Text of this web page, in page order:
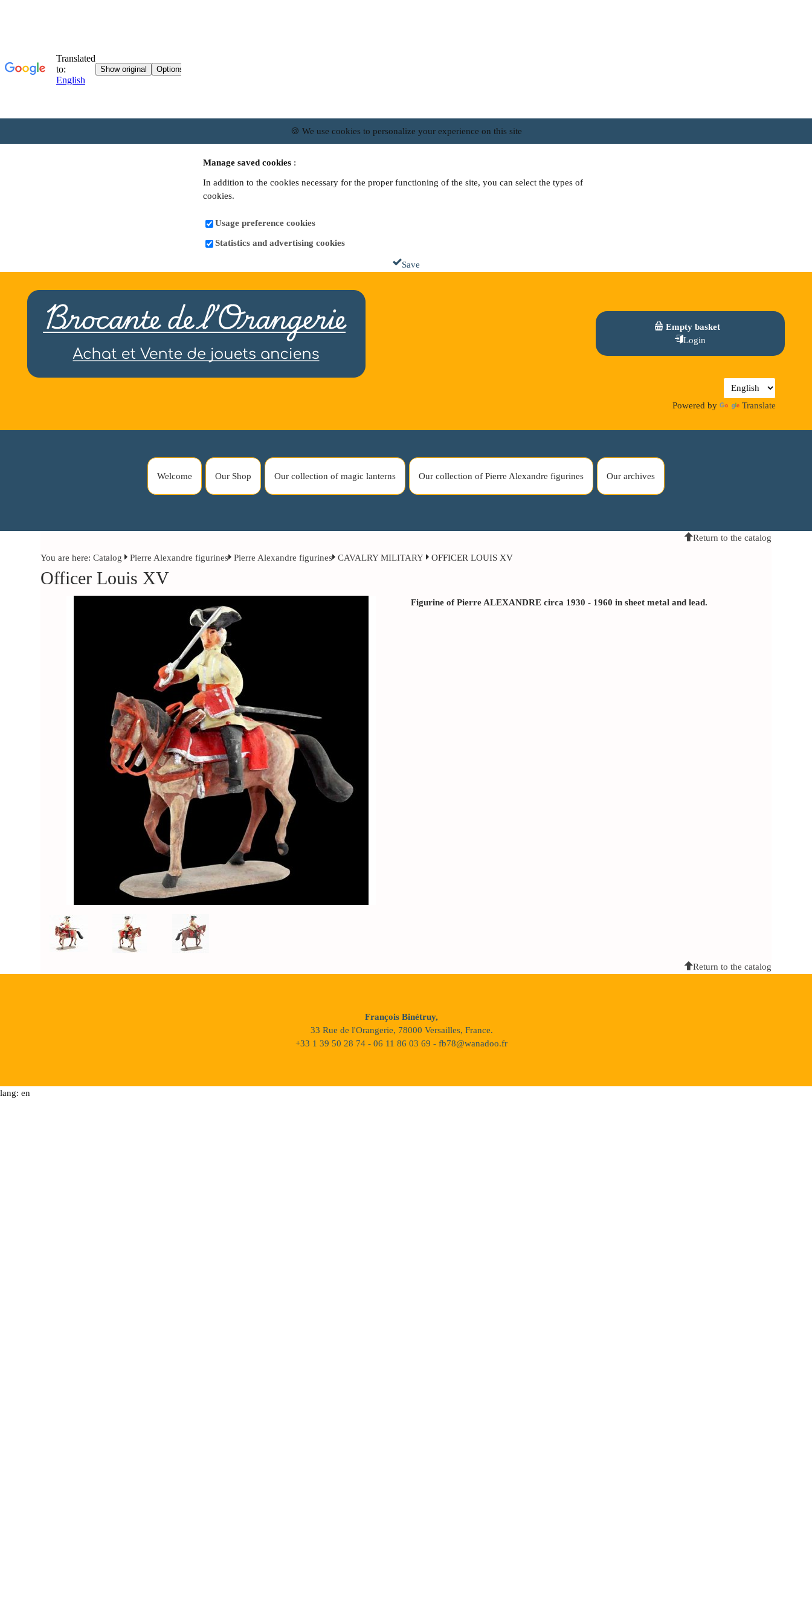
🍪 We use cookies to personalize your experience on this site
Manage saved cookies :
In addition to the cookies necessary for the proper functioning of the site, you can select the types of
cookies.
Usage preference cookies
Statistics and advertising cookies
Save
Empty basket
Login
Powered by Translate
Welcome Our Shop Our collection of magic lanterns Our collection of Pierre Alexandre figurines Our archives
Return to the catalog
You are here:Catalog Pierre Alexandre figurines Pierre Alexandre figurines CAVALRY MILITARY OFFICER LOUIS XV
Officer Louis XV
Figurine of Pierre ALEXANDRE circa 1930 - 1960 in sheet metal and lead.
Return to the catalog
François Binétruy,
33 Rue de l'Orangerie, 78000 Versailles, France.
+33 1 39 50 28 74 - 06 11 86 03 69 - fb78@wanadoo.fr
lang: en